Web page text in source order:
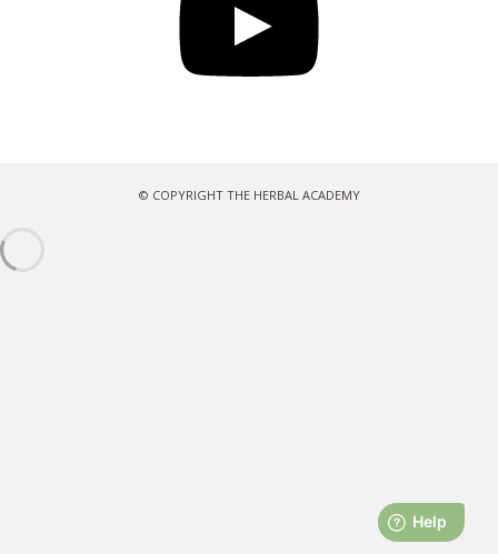
© COPYRIGHT THE HERBAL ACADEMY